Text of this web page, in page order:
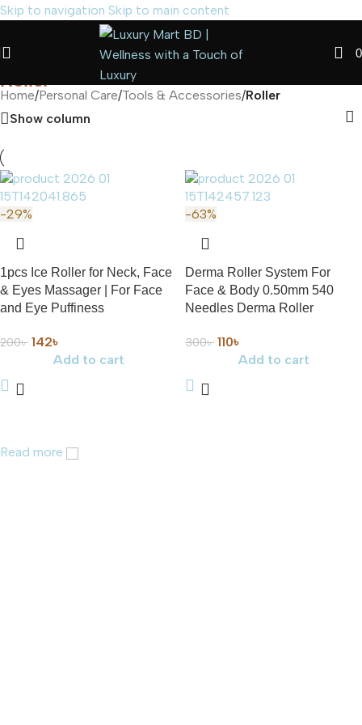
Skip to navigation Skip to main content
0
Roller
Home/Personal Care/Tools & Accessories/Roller
Show column
-29%
1pcs Ice Roller for Neck, Face
& Eyes Massager | For Face
and Eye Puffiness
200৳ 142৳
Add to cart
-63%
Derma Roller System For
Face & Body 0.50mm 540
Needles Derma Roller
300৳ 110৳
Add to cart
Read more